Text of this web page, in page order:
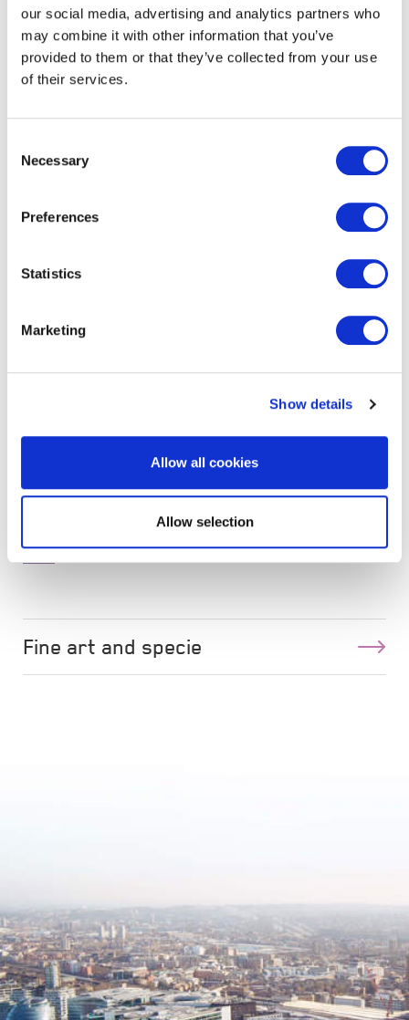
our social media, advertising and analytics partners who
may combine it with other information that you’ve
provided to them or that they’ve collected from your use
of their services.
Selection
Necessary
Preferences
Statistics
Marketing
Show details
Allow all cookies
Allow selection
London
London, EC3V 4AB, UK
get in touch to find out
more
Fine art and specie